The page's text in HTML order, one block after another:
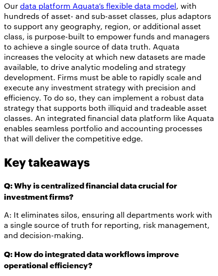
Ourdata platform Aquata’s flexible data model, with
hundreds of asset- and sub-asset classes, plus adaptors
to support any geography, region, or additional asset
class, is purpose-built to empower funds and managers
to achieve a single source of data truth. Aquata
increases the velocity at which new datasets are made
available, to drive analytic modeling and strategy
development. Firms must be able to rapidly scale and
execute any investment strategy with precision and
efficiency. To do so, they can implement a robust data
strategy that supports both illiquid and tradeable asset
classes. An integrated financial data platform like Aquata
enables seamless portfolio and accounting processes
that will deliver the competitive edge.
Key takeaways
Q: Why is centralized financial data crucial for
investment firms?
A: It eliminates silos, ensuring all departments work with
a single source of truth for reporting, risk management,
and decision-making.
Q: How do integrated data workflows improve
operational efficiency?